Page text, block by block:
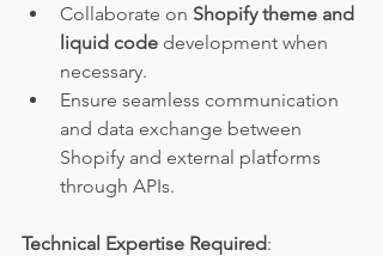
Collaborate on Shopify theme and
liquid code development when
necessary.
Ensure seamless communication
and data exchange between
Shopify and external platforms
through APIs.
Technical Expertise Required: